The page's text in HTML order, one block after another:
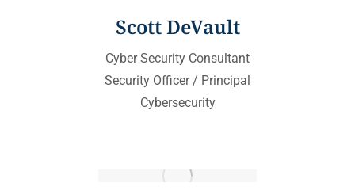
Scott DeVault
Cyber Security Consultant
Security Officer / Principal
Cybersecurity